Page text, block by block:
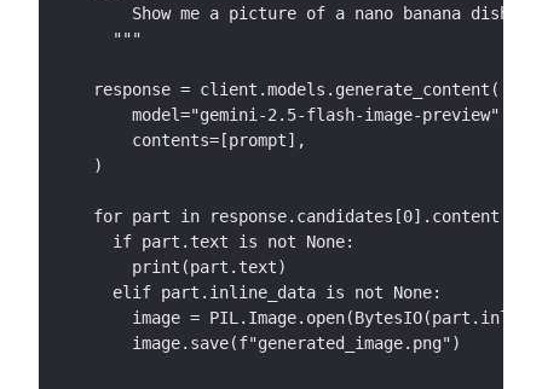
Show me a picture of a nano banana dish
  """
response = client.models.generate_content(
    model="gemini-2.5-flash-image-preview",
    contents=[prompt],
)
for part in
  if part.text is not None:
    print(part.text)
  elif part.inline_data is not None:
image =
    image.save(f"generated_image.png")